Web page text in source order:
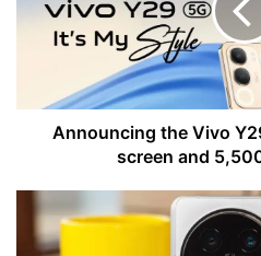
which
screen
Announcing the Vivo
screen and
Ultra